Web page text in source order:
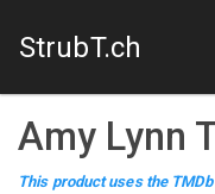
StrubT.ch
Amy Lynn
This product uses the